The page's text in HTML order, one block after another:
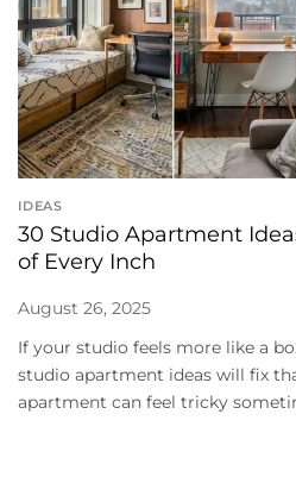
IDEAS
30 Studio Apartment
of Every Inch
August 26, 2025
If your studio feels more like a
studio apartment ideas will fix
apartment can feel tricky